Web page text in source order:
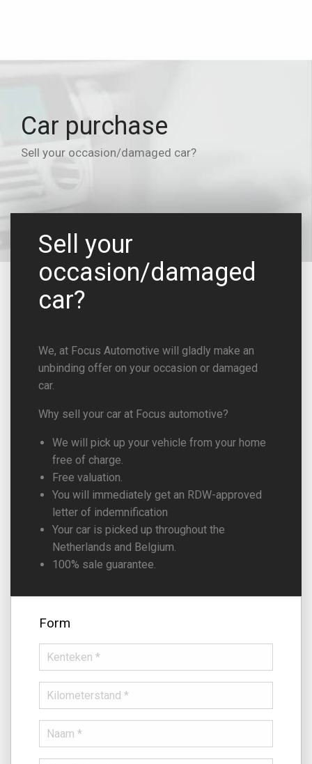
Car purchase
Sell your occasion/damaged car?
Sell your
occasion/damaged
car?
We, at Focus Automotive will gladly make an
unbinding offer on your occasion or damaged
car.
Why sell your car at Focus automotive?
We will pick up your vehicle from your home
free of charge.
Free valuation.
You will immediately get an RDW-approved
letter of indemnification
Your car is picked up throughout the
Netherlands and Belgium.
100% sale guarantee.
Form